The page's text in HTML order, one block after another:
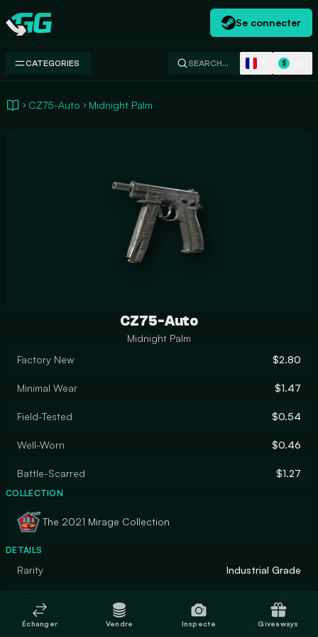
Swap.gg
Se connecter
CATEGORIES SEARCH… $
CZ75-Auto Midnight Palm
CZ75-Auto
Midnight Palm
Factory New
$2.80
Minimal Wear $1.47
Field-Tested $0.54
Well-Worn $0.46
Battle-Scarred $1.27
COLLECTION
The 2021 Mirage Collection
DETAILS
Rarity Industrial Grade
Finish Spray-Paint
Échanger Vendre Inspecte Giveaways